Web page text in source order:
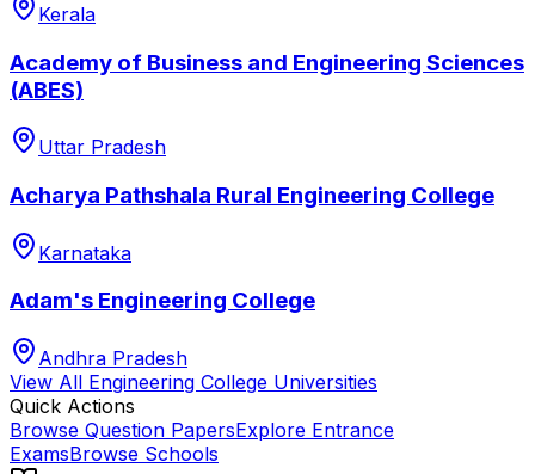
Kerala
Academy of Business and Engineering Sciences
(ABES)
Uttar Pradesh
Acharya Pathshala Rural Engineering College
Karnataka
Adam's Engineering College
Andhra Pradesh
View All Engineering College Universities
Quick Actions
Browse Question PapersExplore Entrance
ExamsBrowse Schools